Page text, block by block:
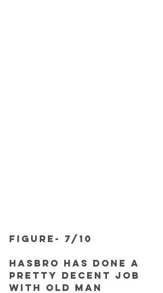
FIGURE- 7/10
Hasbro has done a
pretty decent job
with Old Man